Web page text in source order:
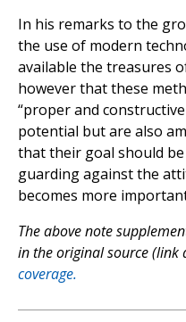
In his remarks to the
the use of modern
available the treasures
however that these
“proper and
potential but are also
that their goal should
guarding against the
becomes more
The above note
in the original source (link
coverage.